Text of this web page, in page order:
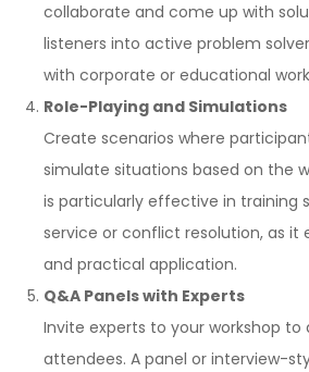
collaborate and come up with
listeners into active problem
with corporate or educational
Role-Playing and Simulations
Create scenarios where
simulate situations based on the
is particularly effective in training
service or conflict resolution, as
and practical application.
Q&A Panels with Experts
Invite experts to your workshop
attendees. A panel or interview-